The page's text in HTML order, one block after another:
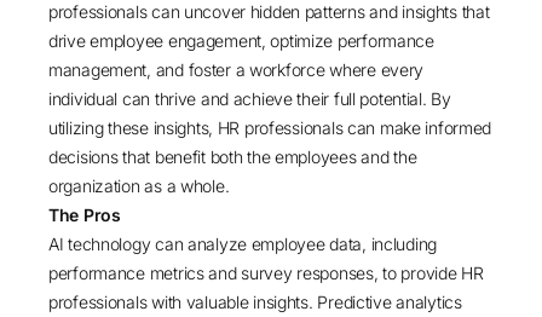
professionals can uncover hidden patterns and insights that
drive employee engagement, optimize performance
management, and foster a workforce where every
individual can thrive and achieve their full potential. By
utilizing these insights, HR professionals can make informed
decisions that benefit both the employees and the
organization as a whole.
The Pros
AI technology can analyze employee data, including
performance metrics and survey responses, to provide HR
professionals with valuable insights. Predictive analytics